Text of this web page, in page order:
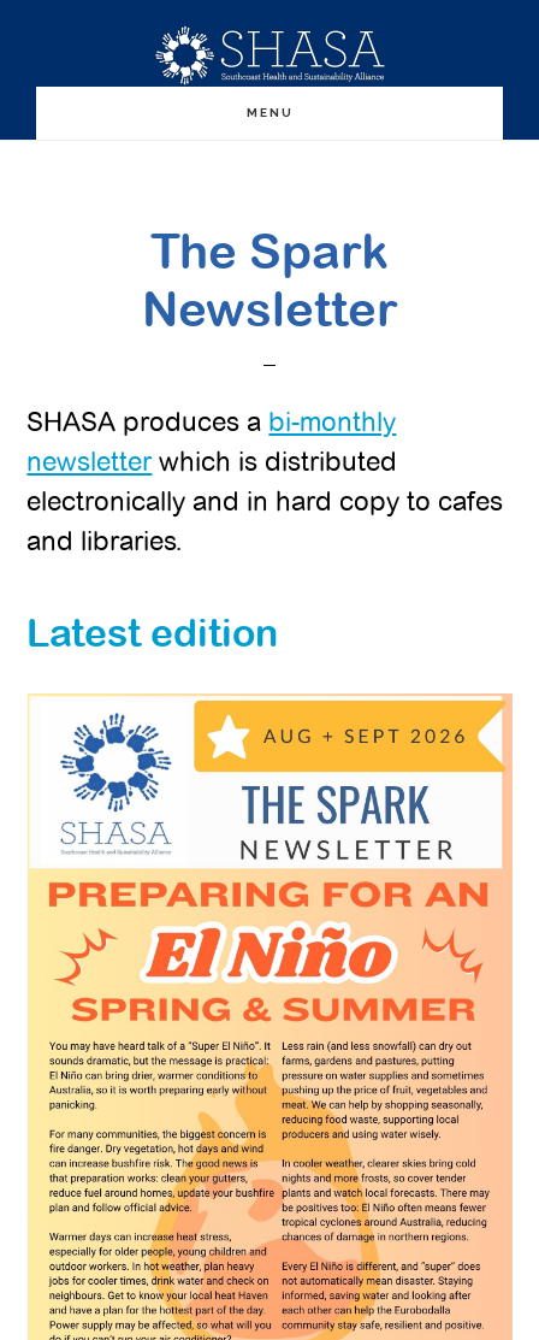
content
sidebar
MENU
The Spark
Newsletter
SHASA produces a bi-monthly
newsletterwhich is distributed
electronically and in hard copy to cafes
and libraries.
Latest edition